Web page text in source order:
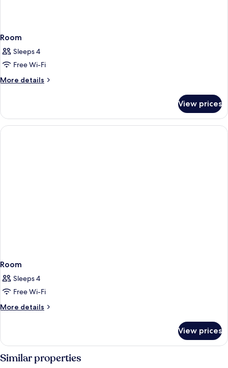
Room
Sleeps 4
Free Wi-Fi
More details
More
View prices
Room
Sleeps 4
Free Wi-Fi
More details
More
View prices
Similar properties